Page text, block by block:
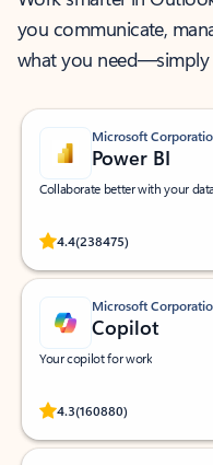
you communicate,
what you need—simply
Microsoft
Power BI
Collaborate better with your
4.4(238475)
Rated (#=ratingAverage#)
Microsoft
Copilot
Your copilot for work
4.3(160880)
Rated (#=ratingAverage#)